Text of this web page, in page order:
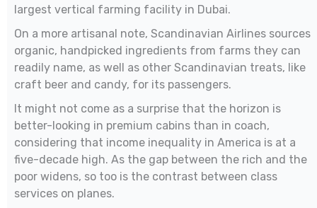
largest vertical farming facility in Dubai.
On a more artisanal note, Scandinavian Airlines sources
organic, handpicked ingredients from farms they can
readily name, as well as other Scandinavian treats, like
craft beer and candy, for its passengers.
It might not come as a surprise that the horizon is
better-looking in premium cabins than in coach,
considering that income inequality in America is at a
five-decade high. As the gap between the rich and the
poor widens, so too is the contrast between class
services on planes.